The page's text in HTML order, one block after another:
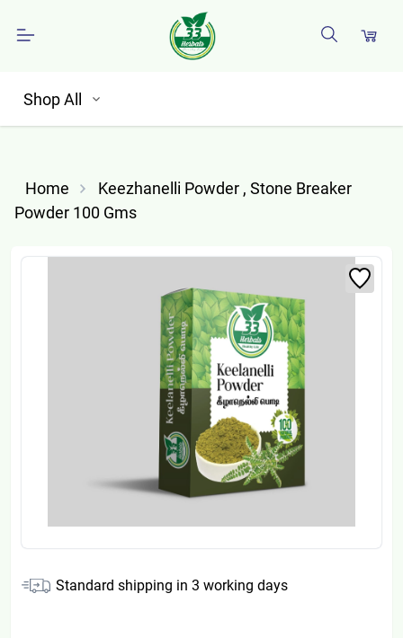
Shop All
Home
Keezhanelli Powder , Stone Breaker
Powder 100 Gms
Standard shipping in 3 working days